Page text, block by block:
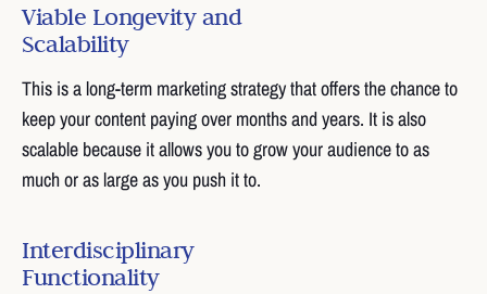
Viable Longevity and
Scalability
This is a long-term marketing strategy that offers the chance to
keep your content paying over months and years. It is also
scalable because it allows you to grow your audience to as
much or as large as you push it to.
Interdisciplinary
Functionality